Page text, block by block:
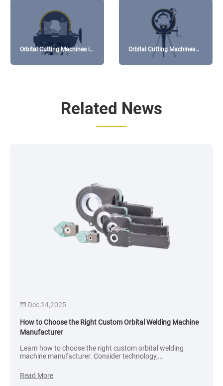
Orbital Cutting Machines in
Orbital Cutting Machines
for Thin-Walled Pipe
Related News
Dec 24,2025
How to Choose the Right Custom Orbital Welding Machine
Manufacturer
Learn how to choose the right custom orbital welding
machine manufacturer. Consider technology,
after-sales support to ensure reliable, high-precision tube
welding.
Read More